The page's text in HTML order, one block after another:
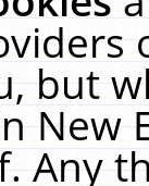
but
New
Any